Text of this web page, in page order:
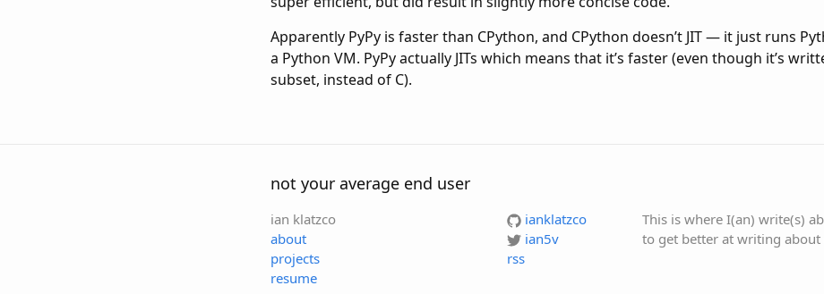
Apparently PyPy is faster than CPython, and CPython doesn’t JIT — it just runs
a Python VM. PyPy actually JITs which means that it’s faster (even though it’s
subset, instead of C).
not your average end user
ian klatzco
about
projects
resume
ianklatzco
ian5v
rss
This is where I(an) write(s)
to get better at writing about